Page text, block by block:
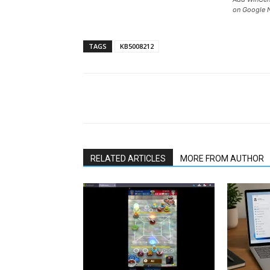
on Google
TAGS KB5008212
RELATED ARTICLES MORE FROM AUTHOR